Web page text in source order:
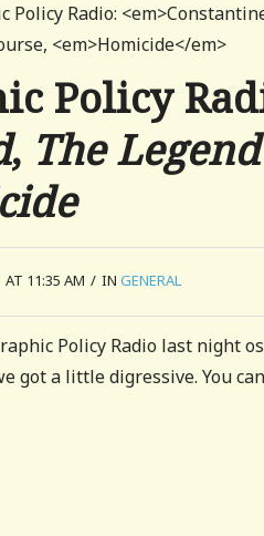
Policy Radio:
<em>Homicide</em>
Policy
, The
AT 11:35 AM / IN GENERAL
Policy Radio last night
got a little digressive. You